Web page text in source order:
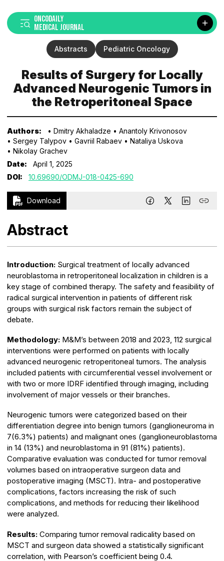
ONCODAILY
MEDICAL JOURNAL
Abstracts Pediatric Oncology
Results of Surgery for Locally
Advanced Neurogenic Tumors in
the Retroperitoneal Space
Authors: • Dmitry Akhaladze • Anantoly Krivonosov
• Sergey Talypov • Gavriil Rabaev • Nataliya Uskova
• Nikolay Grachev
Date:
April 1, 2025
DOI:
10.69690/ODMJ-018-0425-690
Download
Abstract
Introduction: Surgical treatment of locally advanced
neuroblastoma in retroperitoneal localization in children is a
key stage of combined therapy. The safety and feasibility of
radical surgical intervention in patients of different risk
groups with surgical risk factors remain the subject of
debate.
Methodology: M&M’s between 2018 and 2023, 112 surgical
interventions were performed on patients with locally
advanced neurogenic retroperitoneal tumors. The analysis
included patients with circumferential vessel involvement or
with two or more IDRF identified through imaging, including
involvement of major vessels or their branches.
Neurogenic tumors were categorized based on their
differentiation degree into benign tumors (ganglioneuroma in
7(6.3%) patients) and malignant ones (ganglioneuroblastoma
in 14 (13%) and neuroblastoma in 91 (81%) patients).
Comparative evaluation was conducted for tumor removal
volumes based on intraoperative surgeon data and
postoperative imaging (MSCT). Intra- and postoperative
complications, factors increasing the risk of such
complications, and methods for reducing their likelihood
were analyzed.
Results: Comparing tumor removal radicality based on
MSCT and surgeon data showed a statistically significant
correlation, with Pearson’s coefficient being 0.4.